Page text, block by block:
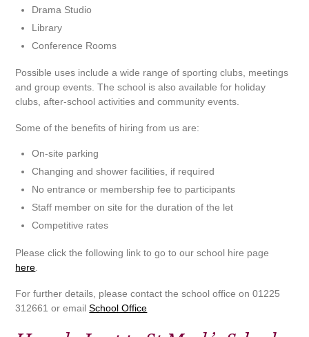
Drama Studio
Library
Conference Rooms
Possible uses include a wide range of sporting clubs, meetings
and group events. The school is also available for holiday
clubs, after-school activities and community events.
Some of the benefits of hiring from us are:
On-site parking
Changing and shower facilities, if required
No entrance or membership fee to participants
Staff member on site for the duration of the let
Competitive rates
Please click the following link to go to our school hire page
here
For further details, please contact the school office on 01225
312661 or emailSchool Office